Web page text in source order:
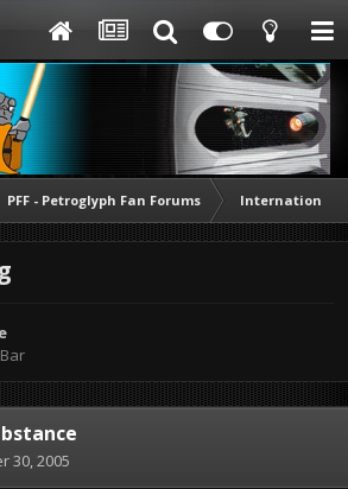
PFF - Petroglyph Fan Forums International
30, 2005